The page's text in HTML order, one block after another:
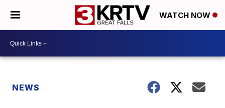
WATCH NOW
NEWS